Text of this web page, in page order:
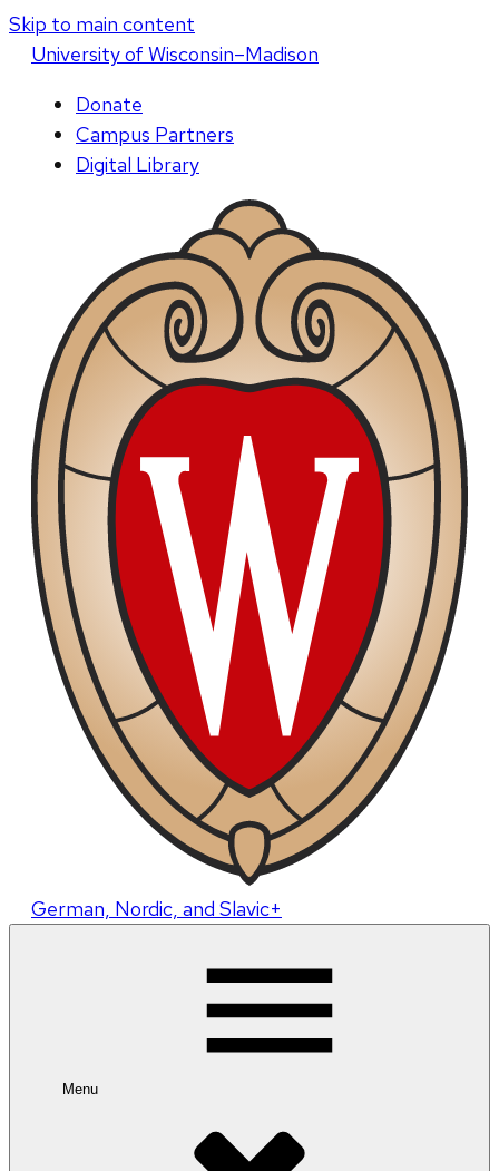
Skip to main content
Universityof Wisconsin–Madison
Donate
Campus Partners
Digital Library
German, Nordic, and Slavic+
Menu